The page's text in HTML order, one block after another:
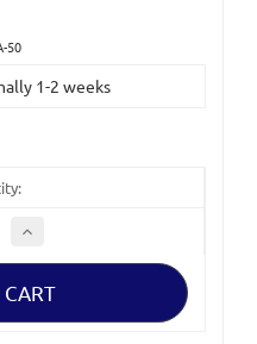
50
1-2 weeks
Increase
of
Woods
50